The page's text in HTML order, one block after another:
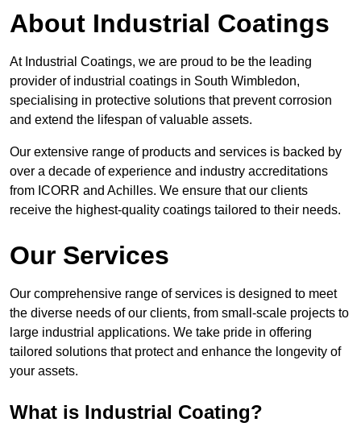
About Industrial Coatings
At Industrial Coatings, we are proud to be the leading
provider of industrial coatings in South Wimbledon,
specialising in protective solutions that prevent corrosion
and extend the lifespan of valuable assets.
Our extensive range of products and services is backed by
over a decade of experience and industry accreditations
from ICORR and Achilles. We ensure that our clients
receive the highest-quality coatings tailored to their needs.
Our Services
Our comprehensive range of services is designed to meet
the diverse needs of our clients, from small-scale projects to
large industrial applications. We take pride in offering
tailored solutions that protect and enhance the longevity of
your assets.
What is Industrial Coating?